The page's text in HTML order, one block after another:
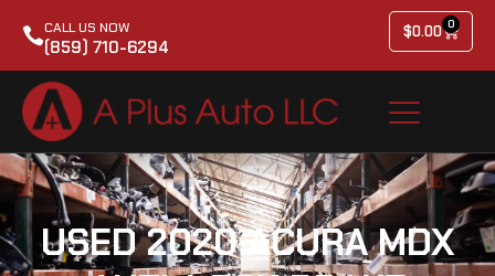
CALL US NOW
(859) 710-6294
$0.00 0
USED 2020 ACURA MDX